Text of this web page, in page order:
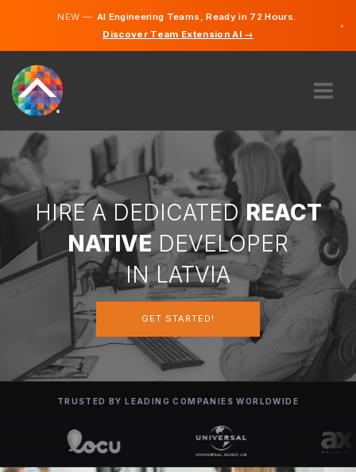
NEW —AI Engineering Teams, Ready in 72 Hours.
Discover Team Extension AI →
×
ABOUT US
EXPERTISE
HOW DOES IT WORK?
CAREERS
LATVIA
GET STARTED
English
HIRE A DEDICATED REACT
NATIVE DEVELOPER
IN LATVIA
GET STARTED!
TRUSTED BY LEADING COMPANIES WORLDWIDE